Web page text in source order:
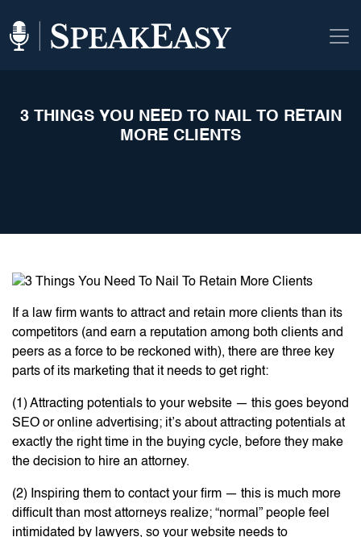
3 THINGS YOU NEED TO NAIL TO RETAIN
MORE CLIENTS
If a law firm wants to attract and retain more clients than its
competitors (and earn a reputation among both clients and
peers as a force to be reckoned with), there are three key
parts of its marketing that it needs to get right:
(1) Attracting potentials to your website — this goes beyond
SEO or online advertising; it’s about attracting potentials at
exactly the right time in the buying cycle, before they make
the decision to hire an attorney.
(2) Inspiring them to contact your firm — this is much more
difficult than most attorneys realize; “normal” people feel
intimidated by lawyers, so your website needs to